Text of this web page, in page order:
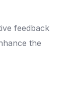
feedback
the